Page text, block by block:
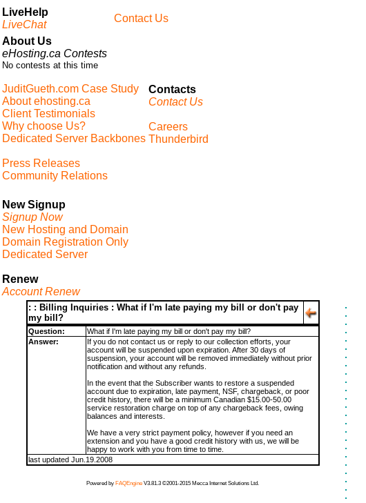
LiveHelp
LiveChat
Contact Us
About Us
eHosting.ca Contests
No contests at this time
JuditGueth.com Case Study
About ehosting.ca
Client Testimonials
Why choose Us?
Dedicated Server Backbones
Press Releases
Community Relations
Contacts
Contact Us
Careers
Thunderbird
New Signup
Signup Now
New Hosting and Domain
Domain Registration Only
Dedicated Server
Renew
Account Renew
: : Billing Inquiries : What if I'm late paying my bill or don't pay
my bill?
Question:
What if I'm late paying my bill or don't pay my bill?
Answer:
If you do not contact us or reply to our collection efforts, your
account will be suspended upon expiration. After 30 days of
suspension, your account will be removed immediately without prior
notification and without any refunds.
In the event that the Subscriber wants to restore a suspended
account due to expiration, late payment, NSF, chargeback, or poor
credit history, there will be a minimum Canadian $15.00-50.00
service restoration charge on top of any chargeback fees, owing
balances and interests.
We have a very strict payment policy, however if you need an
extension and you have a good credit history with us, we will be
happy to work with you from time to time.
last updated Jun.19.2008
Powered by FAQEngine V3.81.3 ©2001-2015 Mecca Internet Solutions Ltd.